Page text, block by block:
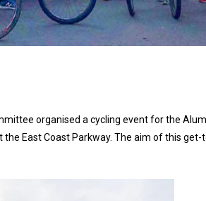
organised a cycling event for the
East Coast Parkway. The aim of this